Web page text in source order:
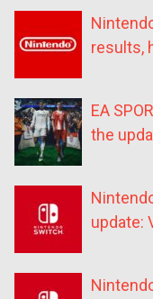
results,
EA
the
update: